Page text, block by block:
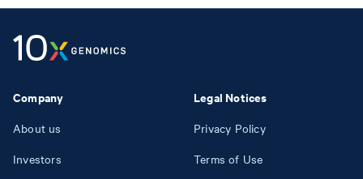
Company
About us
Investors
Legal Notices
Privacy Policy
Terms of Use